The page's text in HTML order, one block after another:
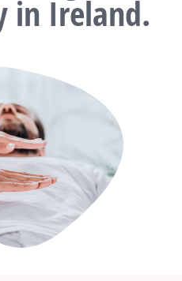
in Ireland.